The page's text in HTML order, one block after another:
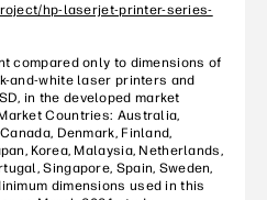
hp-laserjet-printer-series-
compared only to dimensions of
and-white laser printers and
in the developed market
Countries: Australia,
Denmark, Finland,
Korea, Malaysia, Netherlands,
Singapore, Spain, Sweden,
dimensions used in this